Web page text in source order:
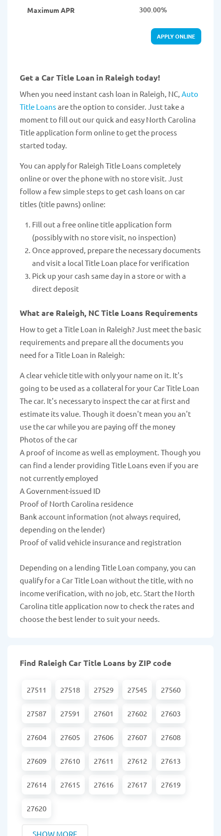
Maximum APR 300.00%
APPLY ONLINE
Get a Car Title Loan in Raleigh today!
When you need instant cash loan in Raleigh, NC, Auto
Title Loans are the option to consider. Just take a
moment to fill out our quick and easy North Carolina
Title application form online to get the process
started today.
You can apply for Raleigh Title Loans completely
online or over the phone with no store visit. Just
follow a few simple steps to get cash loans on car
titles (title pawns) online:
Fill out a free online title application form
(possibly with no store visit, no inspection)
Once approved, prepare the necessary documents
and visit a local Title Loan place for verification
Pick up your cash same day in a store or with a
direct deposit
What are Raleigh, NC Title Loans Requirements
How to get a Title Loan in Raleigh? Just meet the basic
requirements and prepare all the documents you
need for a Title Loan in Raleigh:
A clear vehicle title with only your name on it. It's
going to be used as a collateral for your Car Title Loan
The car. It's necessary to inspect the car at first and
estimate its value. Though it doesn't mean you an't
use the car while you are paying off the money
Photos of the car
A proof of income as well as employment. Though you
can find a lender providing Title Loans even if you are
not currently employed
A Government-issued ID
Proof of North Carolina residence
Bank account information (not always required,
depending on the lender)
Proof of valid vehicle insurance and registration
Depending on a lending Title Loan company, you can
qualify for a Car Title Loan without the title, with no
income verification, with no job, etc. Start the North
Carolina title application now to check the rates and
choose the best lender to suit your needs.
Find Raleigh Car Title Loans by ZIP code
27511 27518 27529 27545 27560
27587 27591 27601 27602 27603
27604 27605 27606 27607 27608
27609 27610 27611 27612 27613
27614 27615 27616 27617 27619
27620
SHOW MORE